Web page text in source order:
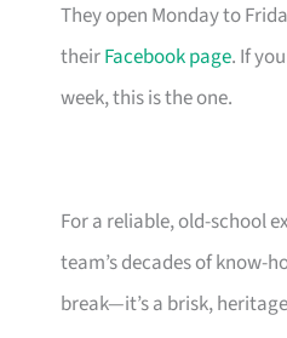
They open Monday to
theirFacebook page. If
week, this is the one.
For a reliable, old-school
team’s decades of know-
break—it’s a brisk,